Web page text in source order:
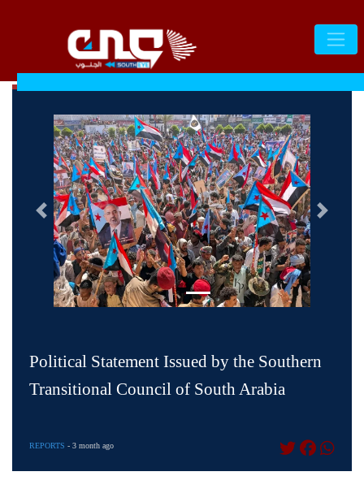
التالى السابق
Political Statement Issued by the Southern
Transitional Council of South Arabia
REPORTS - 3 month ago